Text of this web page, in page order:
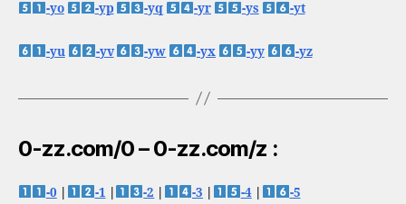
-yo -yp -yq -yr -ys -yt
-yu -yv -yw -yx -yy -yz
0-zz.com/0 – 0-zz.com/z :
-0 -1 -2 -3 -4|
-5